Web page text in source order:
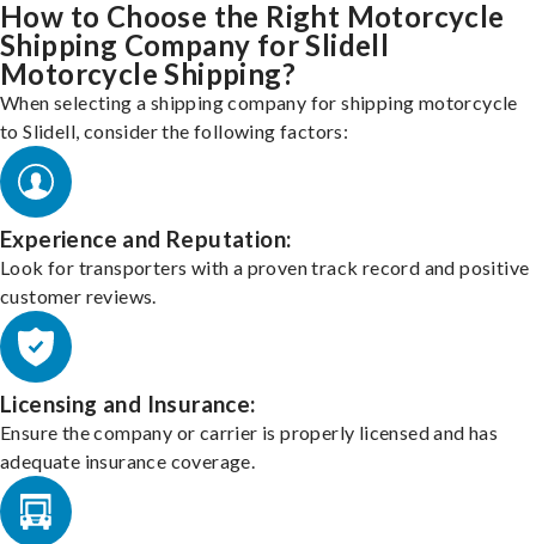
How to Choose the Right Motorcycle
Shipping Company for Slidell
Motorcycle Shipping?
When selecting a shipping company for shipping motorcycle
to Slidell, consider the following factors:
Experience and Reputation:
Look for transporters with a proven track record and positive
customer reviews.
Licensing and Insurance:
Ensure the company or carrier is properly licensed and has
adequate insurance coverage.